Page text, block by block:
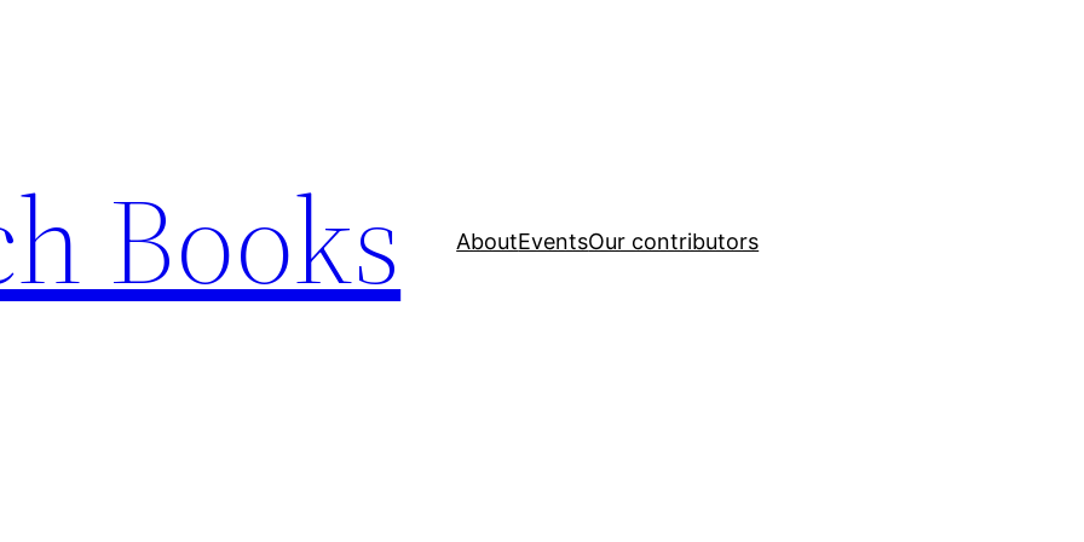
Books AboutEventsOur contributors